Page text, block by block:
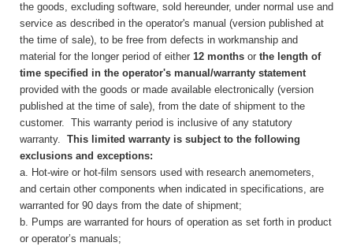
the goods, excluding software, sold hereunder, under normal use and
service as described in the operator's manual (version published at
the time of sale), to be free from defects in workmanship and
material for the longer period of either 12 months or the length of
time specified in the operator's manual/warranty statement
provided with the goods or made available electronically (version
published at the time of sale), from the date of shipment to the
customer. This warranty period is inclusive of any statutory
warranty. This limited warranty is subject to the following
exclusions and exceptions:
a. Hot-wire or hot-film sensors used with research anemometers,
and certain other components when indicated in specifications, are
warranted for 90 days from the date of shipment;
b. Pumps are warranted for hours of operation as set forth in product
or operator’s manuals;